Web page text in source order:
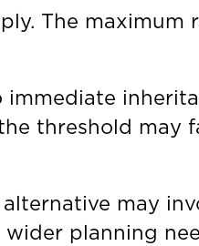
The maximum
immediate
threshold may
may
planning